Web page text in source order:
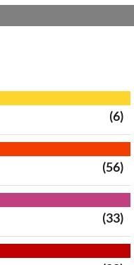
(6)
(56)
(33)